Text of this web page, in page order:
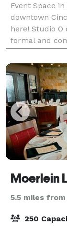
Event Space
downtown
here! Studio
formal and
ceilings
Moerlein
5.5 miles
250